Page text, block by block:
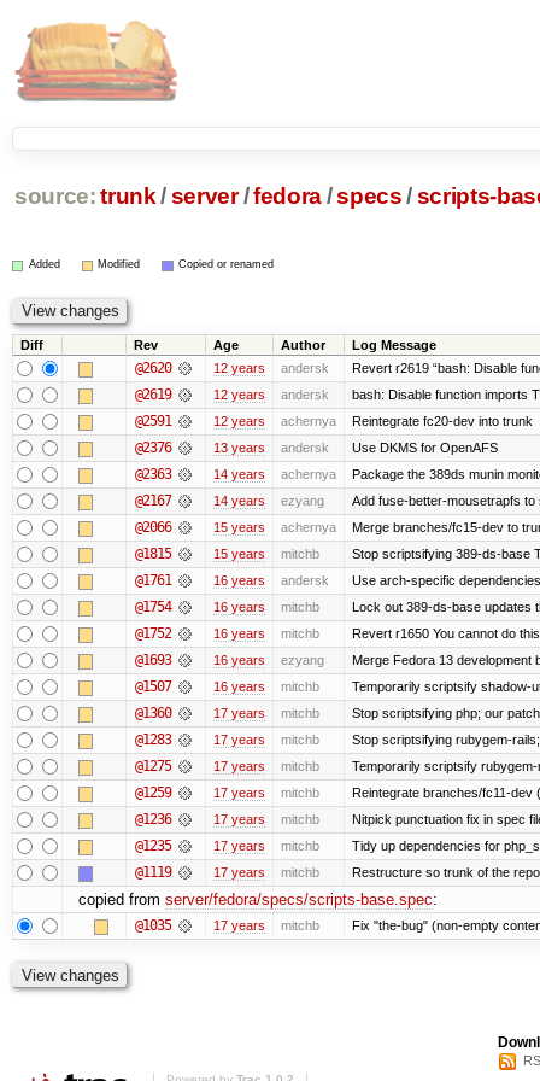
source: trunk /server /fedora/specs /scripts-
Added Modified Copied or renamed
Diff Rev Age Author Log Message
@2620 12 years andersk Revert r2619 “bash: Disable
@2619 12 years andersk bash: Disable function imports
@2591 12 years achernya Reintegrate fc20-dev into trunk
@2376 13 years andersk Use DKMS for OpenAFS
@2363 14 years achernya Package the 389ds munin
@2167 14 years ezyang Add fuse-better-mousetrapfs to
@2066 15 years achernya Merge branches/fc15-dev to
@1815 15 years mitchb Stop scriptsifying 389-ds-base
@1761 16 years andersk Use arch-specific
@1754 16 years mitchb Lock out 389-ds-base updates
@1752 16 years mitchb Revert r1650 You cannot do
@1693 16 years ezyang Merge Fedora 13 development
@1507 16 years mitchb Temporarily scriptsify shadow-
@1360 17 years mitchb Stop scriptsifying php; our
@1283 17 years mitchb Stop scriptsifying rubygem-
@1275 17 years mitchb Temporarily scriptsify
@1259 17 years mitchb Reintegrate branches/fc11-dev
@1236 17 years mitchb Nitpick punctuation fix in spec
@1235 17 years mitchb Tidy up dependencies for
@1119 17 years mitchb Restructure so trunk of the
copied from server/fedora/specs/scripts-base.spec:
@1035 17 years mitchb Fix "the-bug" (non-empty